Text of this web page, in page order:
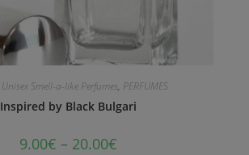
Unisex Smell-a-like Perfumes, PERFUMES
Inspired by Black Bulgari
9.00€ – 20.00€